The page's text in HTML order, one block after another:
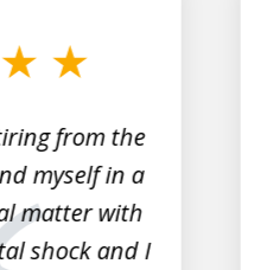
from the
myself in a
matter with
shock and I